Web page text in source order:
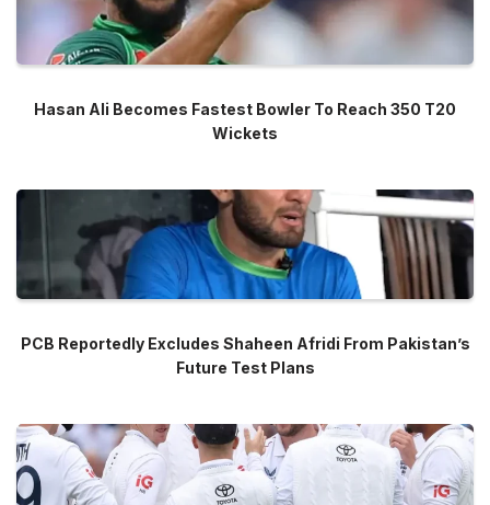
Hasan Ali Becomes Fastest Bowler To Reach 350 T20
Wickets
PCB Reportedly Excludes Shaheen Afridi From Pakistan’s
Future Test Plans